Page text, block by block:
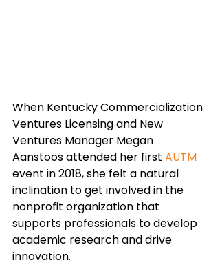
When Kentucky Commercialization
Ventures Licensing and New
Ventures Manager Megan
Aanstoos attended her first AUTM
event in 2018, she felt a natural
inclination to get involved in the
nonprofit organization that
supports professionals to develop
academic research and drive
innovation.